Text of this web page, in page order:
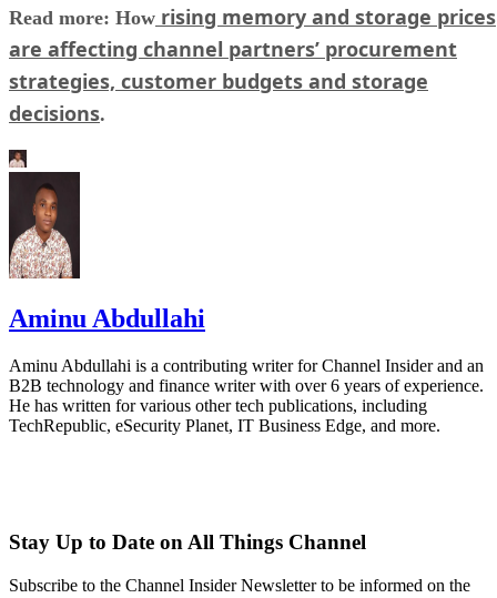
Read more: How rising memory and storage prices
are affecting channel partners’ procurement
strategies, customer budgets and storage
decisions.
Aminu Abdullahi
Aminu Abdullahi is a contributing writer for Channel Insider and an
B2B technology and finance writer with over 6 years of experience.
He has written for various other tech publications, including
TechRepublic, eSecurity Planet, IT Business Edge, and more.
Stay Up to Date on All Things Channel
Subscribe to the Channel Insider Newsletter to be informed on the